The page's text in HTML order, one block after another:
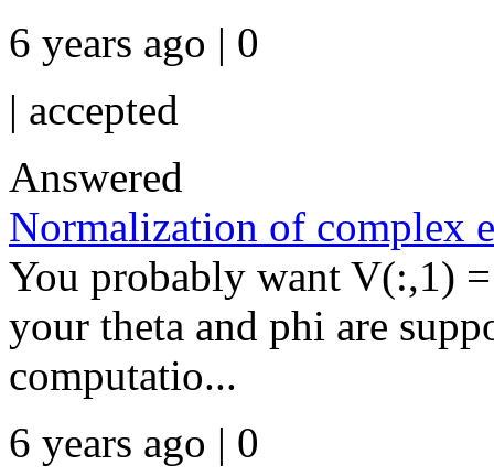
6 years ago | 0
| accepted
Answered
Normalization of complex
You probably want V(:,1)
your theta and phi are
computatio...
6 years ago | 0